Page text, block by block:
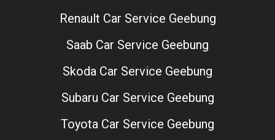
Renault Car Service Geebung
Saab Car Service Geebung
Skoda Car Service Geebung
Subaru Car Service Geebung
Toyota Car Service Geebung